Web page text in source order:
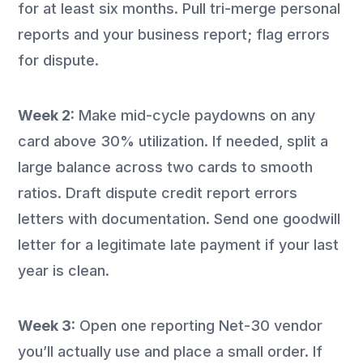
for at least six months. Pull tri-merge personal
reports and your business report; flag errors
for dispute.
Week 2: Make mid-cycle paydowns on any
card above 30% utilization. If needed, split a
large balance across two cards to smooth
ratios. Draft dispute credit report errors
letters with documentation. Send one goodwill
letter for a legitimate late payment if your last
year is clean.
Week 3: Open one reporting Net-30 vendor
you’ll actually use and place a small order. If